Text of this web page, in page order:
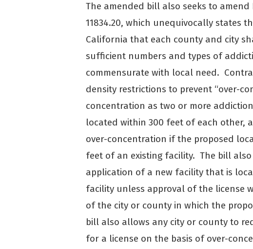
The amended bill also seeks to
11834.20, which unequivocally states
California that each county and city
sufficient numbers and types of
commensurate with local need.
density restrictions to prevent “over-
concentration as two or more
located within 300 feet of each other,
over-concentration if the proposed
feet of an existing facility. The bill also
application of a new facility that is
facility unless approval of the license
of the city or county in which the
bill also allows any city or county to
for a license on the basis of over-